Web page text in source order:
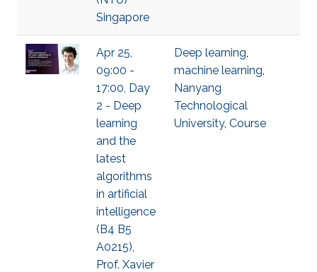
Singapore
Apr 25,
09:00 -
17:00, Day
2 - Deep
learning
and the
latest
algorithms
in artificial
intelligence
(B4 B5
A0215),
Prof. Xavier
Deep learning,
machine learning,
Nanyang
Technological
University, Course